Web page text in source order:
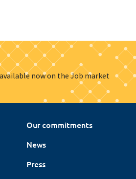
now on the Job market
Our commitments
News
Press